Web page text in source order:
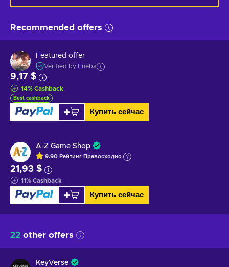
Recommended offers
Featured offer
Verified by Eneba
9,17 $
14% Cashback
Best cashback
Купить сейчас
A-Z Game Shop
9.90 Рейтинг Превосходно
21,93 $
11% Cashback
Купить сейчас
22 other offers
KeyVerse